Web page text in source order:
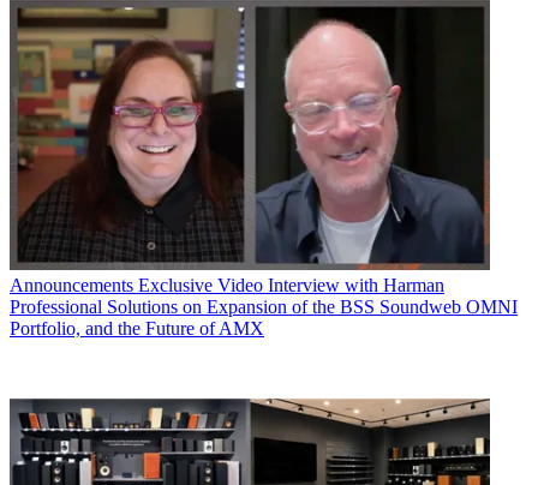
Announcements Exclusive Video Interview with Harman
Professional Solutions on Expansion of the BSS Soundweb OMNI
Portfolio, and the Future of AMX